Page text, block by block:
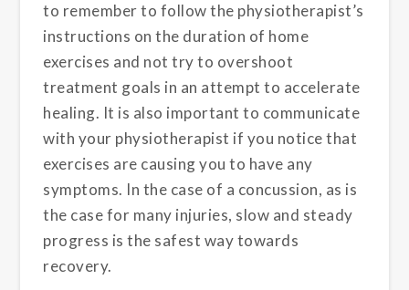
to remember to follow the physiotherapist’s
instructions on the duration of home
exercises and not try to overshoot
treatment goals in an attempt to accelerate
healing. It is also important to communicate
with your physiotherapist if you notice that
exercises are causing you to have any
symptoms. In the case of a concussion, as is
the case for many injuries, slow and steady
progress is the safest way towards
recovery.